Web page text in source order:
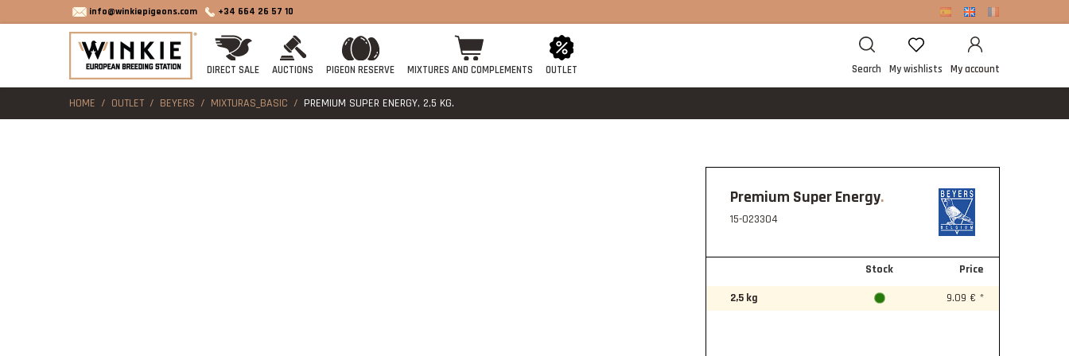
info@winkiepigeons.com +34 664 26 57 10
DIRECT SALE AUCTIONS PIGEON RESERVE MIXTURES AND COMPLEMENTS OUTLET My account
My wishlists
Search
HOME OUTLET BEYERS MIXTURAS_BASIC PREMIUM SUPER ENERGY, 2,5 KG.
Premium Super Energy
15-023304
Stock
Price
2,5 kg
9.09 € *